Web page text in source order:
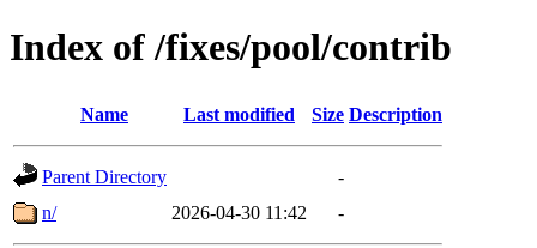
Index of /fixes/pool/contrib
Name Last modified Size Description
Parent Directory
-
n/
2026-04-30 11:42 -